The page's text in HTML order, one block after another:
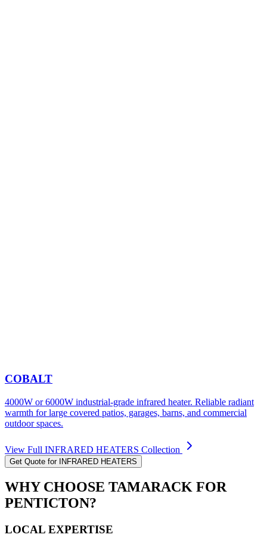
COBALT
4000W or 6000W industrial-grade infrared heater. Reliable radiant
warmth for large covered patios, garages, barns, and commercial
outdoor spaces.
View Full INFRARED HEATERS Collection
Get Quote for INFRARED HEATERS
WHY CHOOSE TAMARACK FOR
PENTICTON?
LOCAL EXPERTISE